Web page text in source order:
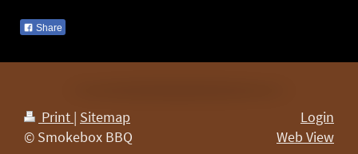
Share
Print | Sitemap
© Smokebox BBQ
Login
Web View